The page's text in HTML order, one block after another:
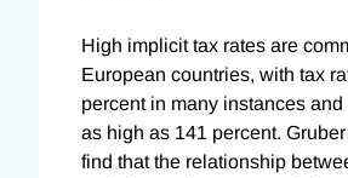
High implicit tax rates are
European countries, with tax
percent in many instances
as high as 141 percent.
find that the relationship